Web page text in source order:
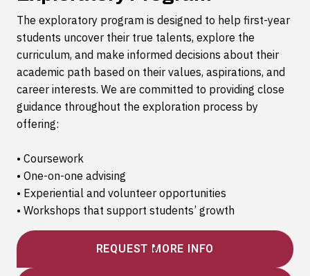
The exploratory program is designed to help first-year
students uncover their true talents, explore the
curriculum, and make informed decisions about their
academic path based on their values, aspirations, and
career interests. We are committed to providing close
guidance throughout the exploration process by
offering:
• Coursework
• One-on-one advising
• Experiential and volunteer opportunities
• Workshops that support students’ growth
REQUEST MORE INFO